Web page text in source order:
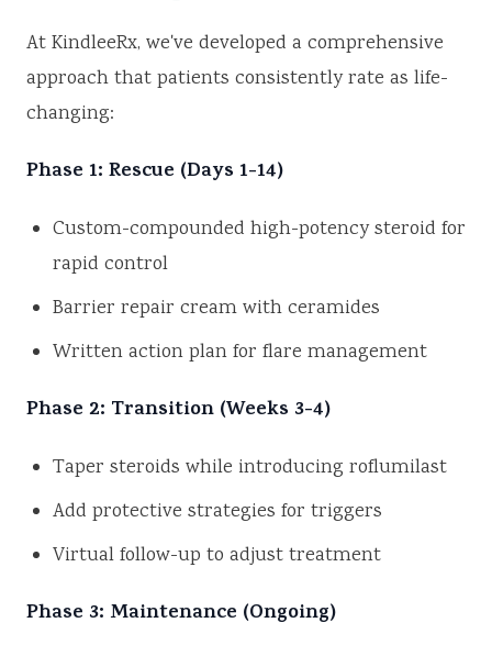
At KindleeRx, we've developed a comprehensive
approach that patients consistently rate as life-
changing:
Phase 1: Rescue (Days 1-14)
Custom-compounded high-potency steroid for
rapid control
Barrier repair cream with ceramides
Written action plan for flare management
Phase 2: Transition (Weeks 3-4)
Taper steroids while introducing roflumilast
Add protective strategies for triggers
Virtual follow-up to adjust treatment
Phase 3: Maintenance (Ongoing)